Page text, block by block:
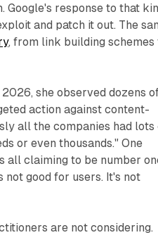
Google's response to that
and patch it out. The
, from link building schemes
she observed dozens
action against content-
all the companies had lots
or even thousands." One
all claiming to be number
not good for users. It's not
are not considering.